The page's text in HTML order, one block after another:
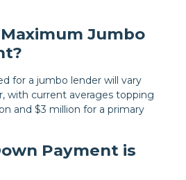
Jumbo
for a jumbo lender will vary
with current averages topping
and $3 million for a primary
Payment is